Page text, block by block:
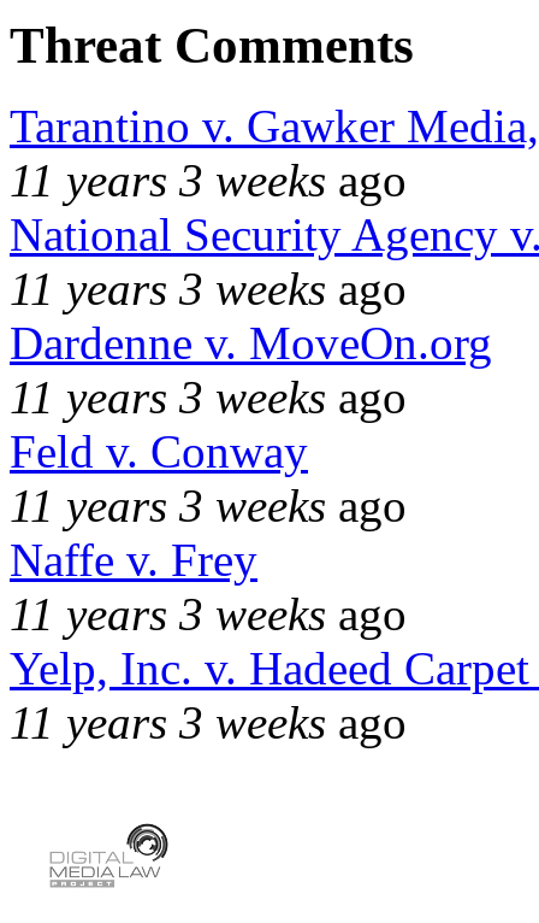
Threat Comments
Tarantino v. Gawker
11 years 3 weeks ago
National Security Agency
11 years 3 weeks ago
Dardenne v. MoveOn.org
11 years 3 weeks ago
Feld v. Conway
11 years 3 weeks ago
Naffe v. Frey
11 years 3 weeks ago
Yelp, Inc. v. Hadeed
11 years 3 weeks ago